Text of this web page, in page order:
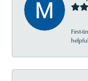
First-